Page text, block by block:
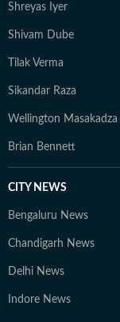
Shreyas Iyer
Shivam Dube
Tilak Verma
Sikandar Raza
Wellington Masakadza
Brian Bennett
CITY NEWS
Bengaluru News
Chandigarh News
Delhi News
Indore News